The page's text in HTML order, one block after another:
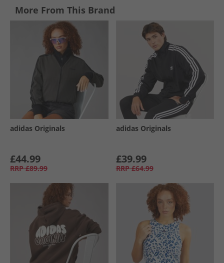
More From This Brand
adidas Originals
£44.99
RRP £89.99
adidas Originals
£39.99
RRP £64.99